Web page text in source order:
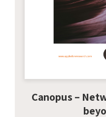
Canopus –